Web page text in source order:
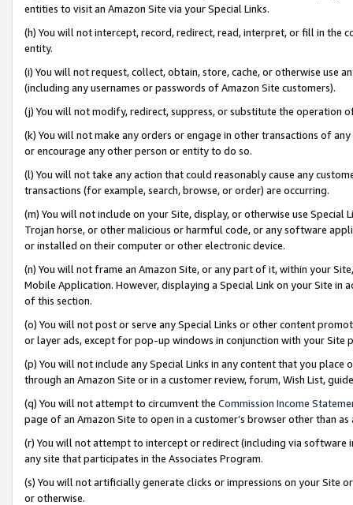
entities to visit an Amazon Site via your Special Links.
(h) You will not intercept, record, redirect, read, interpret, or fill in
entity.
(i) You will not request, collect, obtain, store, cache, or otherwise use
(including any usernames or passwords of Amazon Site customers).
(j) You will not modify, redirect, suppress, or substitute the operation
(k) You will not make any orders or engage in other transactions of
or encourage any other person or entity to do so.
(l) You will not take any action that could reasonably cause any
transactions (for example, search, browse, or order) are occurring.
(m) You will not include on your Site, display, or otherwise use
Trojan horse, or other malicious or harmful code, or any software
or installed on their computer or other electronic device.
(n) You will not frame an Amazon Site, or any part of it, within your
Mobile Application. However, displaying a Special Link on your Site
of this section.
(o) You will not post or serve any Special Links or other content
or layer ads, except for pop-up windows in conjunction with your
(p) You will not include any Special Links in any content that you
through an Amazon Site or in a customer review, forum, Wish List,
(q) You will not attempt to circumvent the Commission Income
page of an Amazon Site to open in a customer’s browser other than
(r) You will not attempt to intercept or redirect (including via software
any site that participates in the Associates Program.
(s) You will not artificially generate clicks or impressions on your Site
or otherwise.